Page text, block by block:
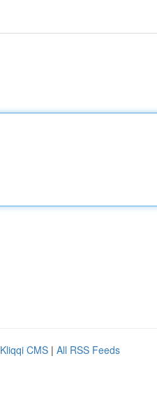
Kliqqi CMS | All RSS Feeds